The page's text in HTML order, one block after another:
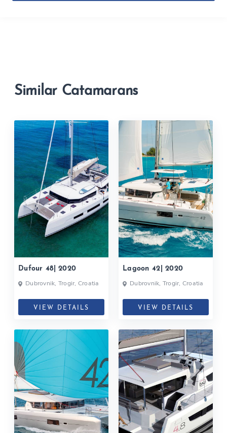
Similar Catamarans
Dufour 48| 2020
Dubrovnik, Trogir, Croatia
VIEW DETAILS
Lagoon 42| 2020
Dubrovnik, Trogir, Croatia
VIEW DETAILS